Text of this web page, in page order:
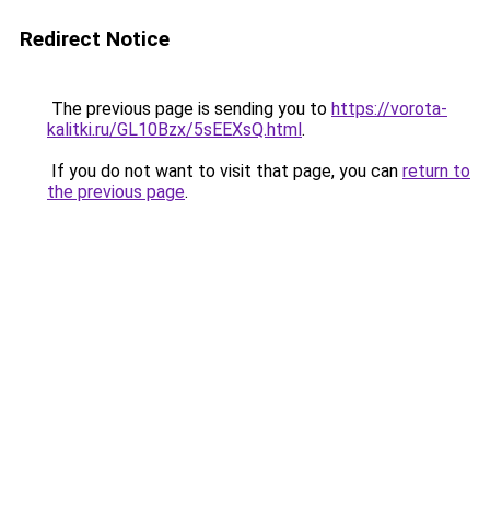
Redirect Notice
The previous page is sending you to https://vorota-
kalitki.ru/GL10Bzx/5sEEXsQ.html.
If you do not want to visit that page, you can return to
the previous page.